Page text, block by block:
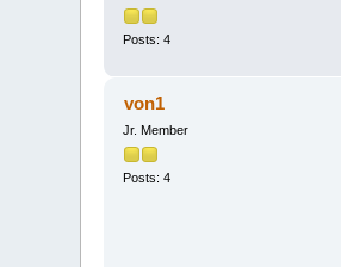
Posts: 4
von1
Jr. Member
Posts: 4